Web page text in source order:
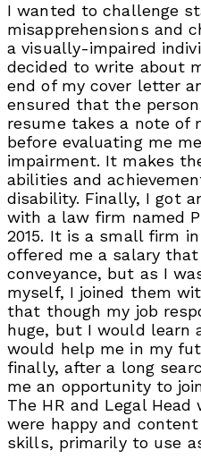
I wanted to challenge
misapprehensions and
a visually-impaired
decided to write about
end of my cover letter
ensured that the
resume takes a note of
before evaluating me
impairment. It makes
abilities and
disability. Finally, I got
with a law firm named
2015. It is a small firm
offered me a salary
conveyance, but as I
myself, I joined them
that though my job
huge, but I would learn
would help me in my
finally, after a long
me an opportunity to
The HR and Legal
were happy and
skills, primarily to use